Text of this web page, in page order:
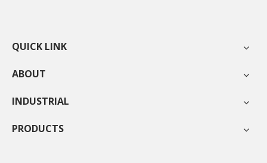
QUICK LINK
ABOUT
INDUSTRIAL
PRODUCTS